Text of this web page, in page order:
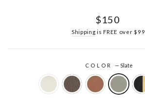
Regular
$150
Shipping is FREE over $99.
COLOR —Slate